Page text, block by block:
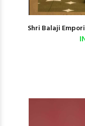
Shri Balaji